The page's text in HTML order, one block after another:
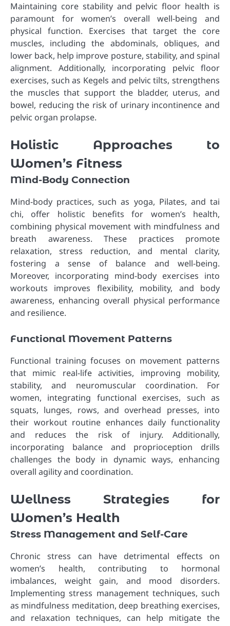
Maintaining core stability and pelvic floor health is
paramount for women’s overall well-being and
physical function. Exercises that target the core
muscles, including the abdominals, obliques, and
lower back, help improve posture, stability, and spinal
alignment. Additionally, incorporating pelvic floor
exercises, such as Kegels and pelvic tilts, strengthens
the muscles that support the bladder, uterus, and
bowel, reducing the risk of urinary incontinence and
pelvic organ prolapse.
Holistic Approaches to
Women’s Fitness
Mind-Body Connection
Mind-body practices, such as yoga, Pilates, and tai
chi, offer holistic benefits for women’s health,
combining physical movement with mindfulness and
breath awareness. These practices promote
relaxation, stress reduction, and mental clarity,
fostering a sense of balance and well-being.
Moreover, incorporating mind-body exercises into
workouts improves flexibility, mobility, and body
awareness, enhancing overall physical performance
and resilience.
Functional Movement Patterns
Functional training focuses on movement patterns
that mimic real-life activities, improving mobility,
stability, and neuromuscular coordination. For
women, integrating functional exercises, such as
squats, lunges, rows, and overhead presses, into
their workout routine enhances daily functionality
and reduces the risk of injury. Additionally,
incorporating balance and proprioception drills
challenges the body in dynamic ways, enhancing
overall agility and coordination.
Wellness Strategies for
Women’s Health
Stress Management and Self-Care
Chronic stress can have detrimental effects on
women’s health, contributing to hormonal
imbalances, weight gain, and mood disorders.
Implementing stress management techniques, such
as mindfulness meditation, deep breathing exercises,
and relaxation techniques, can help mitigate the